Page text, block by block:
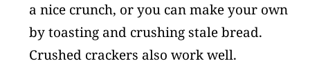
a nice crunch, or you can make your own
by toasting and crushing stale bread.
Crushed crackers also work well.